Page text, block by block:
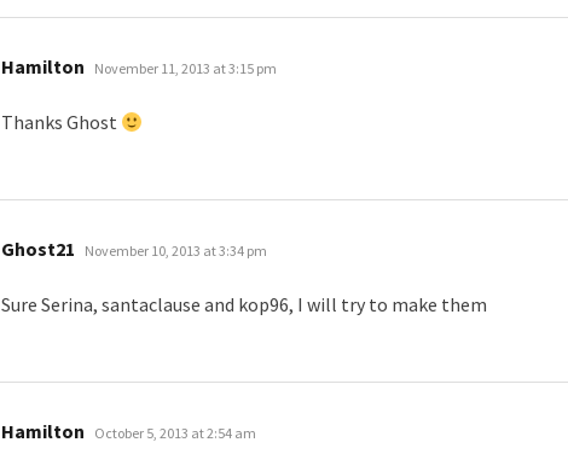
Hamilton says:
November 11, 2013 at 3:15 pm
Thanks Ghost
Ghost21 says:
November 10, 2013 at 3:34 pm
Sure Serina, santaclause and kop96, I will try to make them
Hamilton says:
October 5, 2013 at 2:54 am